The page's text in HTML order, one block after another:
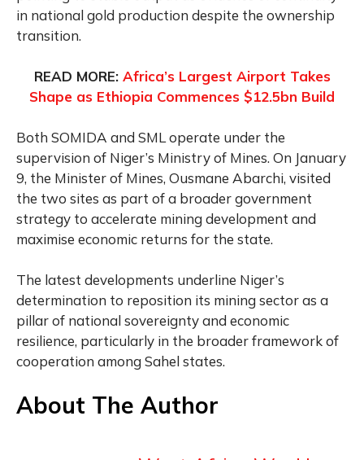
in national gold production despite the ownership
transition.
READ MORE: Africa’s Largest Airport Takes
Shape as Ethiopia Commences $12.5bn Build
Both SOMIDA and SML operate under the
supervision of Niger’s Ministry of Mines. On January
9, the Minister of Mines, Ousmane Abarchi, visited
the two sites as part of a broader government
strategy to accelerate mining development and
maximise economic returns for the state.
The latest developments underline Niger’s
determination to reposition its mining sector as a
pillar of national sovereignty and economic
resilience, particularly in the broader framework of
cooperation among Sahel states.
About The Author